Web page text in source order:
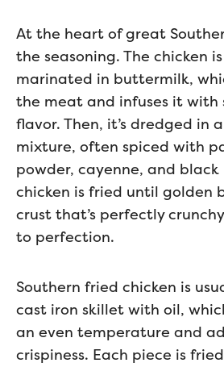
At the heart of great
the seasoning. The chicken
marinated in buttermilk,
the meat and infuses it with
flavor. Then, it’s dredged in
mixture, often spiced with
powder, cayenne, and black
chicken is fried until golden
crust that’s perfectly
to perfection.
Southern fried chicken is
cast iron skillet with oil,
an even temperature and
crispiness. Each piece is